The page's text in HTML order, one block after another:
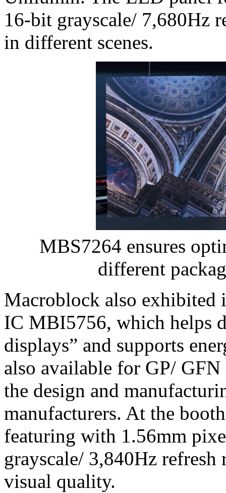
16-bit grayscale/ 7,680Hz
in different scenes.
MBS7264 ensures
different
Macroblock also exhibited
IC MBI5756, which helps
displays” and supports
also available for GP/ GFN
the design and
manufacturers. At the
featuring with 1.56mm
grayscale/ 3,840Hz refresh
visual quality.